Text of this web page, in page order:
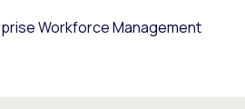
Workforce Management